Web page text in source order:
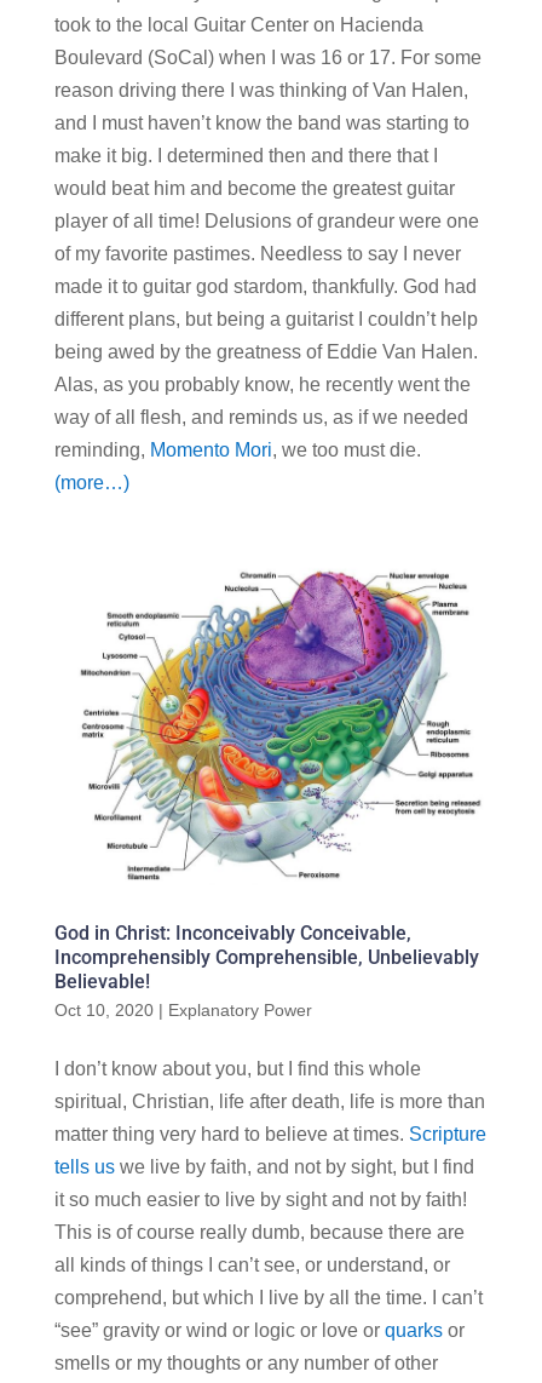
took to the local Guitar Center on Hacienda
Boulevard (SoCal) when I was 16 or 17. For some
reason driving there I was thinking of Van Halen,
and I must haven’t know the band was starting to
make it big. I determined then and there that I
would beat him and become the greatest guitar
player of all time! Delusions of grandeur were one
of my favorite pastimes. Needless to say I never
made it to guitar god stardom, thankfully. God had
different plans, but being a guitarist I couldn’t help
being awed by the greatness of Eddie Van Halen.
Alas, as you probably know, he recently went the
way of all flesh, and reminds us, as if we needed
reminding, Momento Mori, we too must die.
(more…)
God in Christ: Inconceivably Conceivable,
Incomprehensibly Comprehensible, Unbelievably
Believable!
Oct 10, 2020| Explanatory Power
I don’t know about you, but I find this whole
spiritual, Christian, life after death, life is more than
matter thing very hard to believe at times. Scripture
tells uswe live by faith, and not by sight, but I find
it so much easier to live by sight and not by faith!
This is of course really dumb, because there are
all kinds of things I can’t see, or understand, or
comprehend, but which I live by all the time. I can’t
“see” gravity or wind or logic or love or quarksor
smells or my thoughts or any number of other